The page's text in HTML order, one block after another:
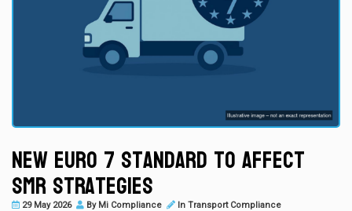
New Euro 7 Standard to Affect
SMR Strategies
29 May 2026 By Mi Compliance In Transport Compliance